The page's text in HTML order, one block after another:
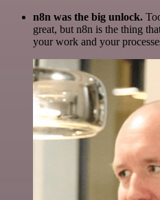
n8n was the big unlock.
great, but n8n is the thing
your work and your